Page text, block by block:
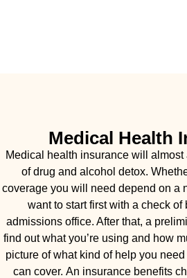
Medical Health
Medical health insurance will
of drug and alcohol detox.
coverage you will need depend on a
want to start first with a check of
admissions office. After that, a
find out what you’re using and how
picture of what kind of help you
can cover. An insurance benefits